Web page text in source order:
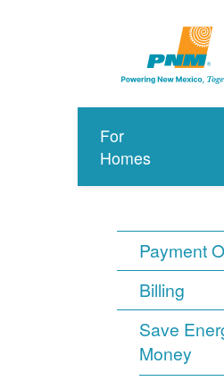
For
Homes
Payment
Billing
Save
Money